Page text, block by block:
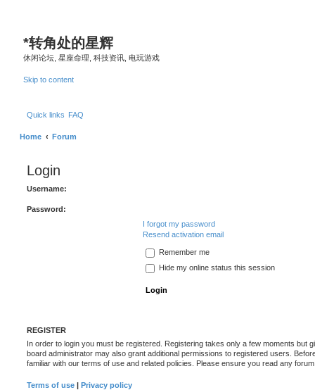
*转角处的星辉
休闲论坛, 星座命理, 科技资讯, 电玩游戏
Skip to content
Quick links FAQ
Home Forum
Login
Username:
Password:
I forgot my password
Resend activation email
Remember me
Hide my online status this session
REGISTER
In order to login you must be registered. Registering takes only a few moments but
board administrator may also grant additional permissions to registered users.
familiar with our terms of use and related policies. Please ensure you read any
Terms of use | Privacy policy